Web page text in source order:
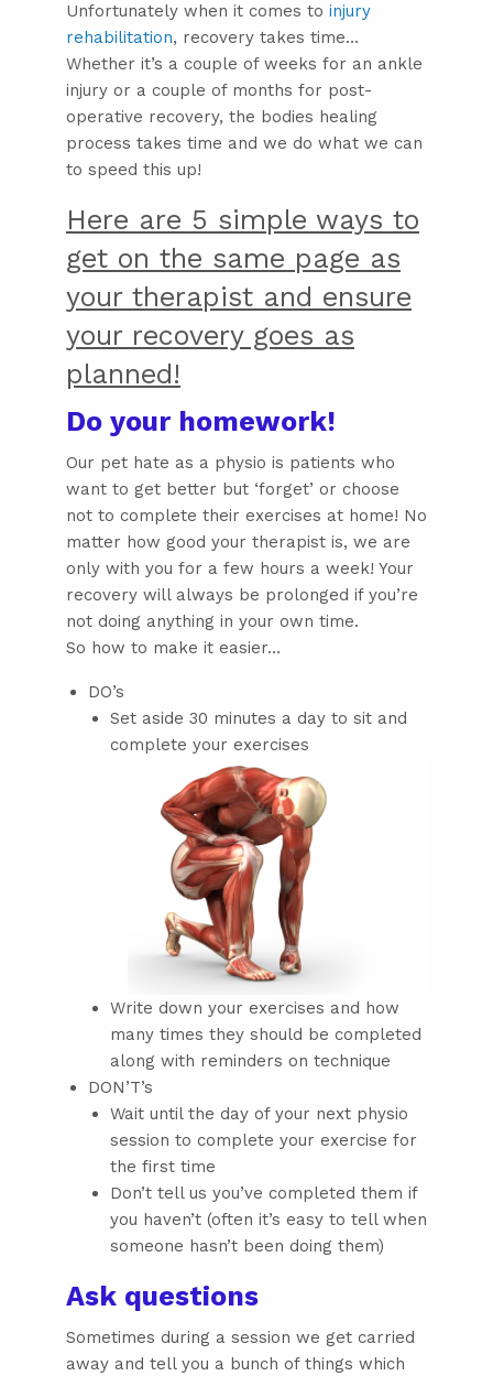
Unfortunately when it comes to injury
rehabilitation, recovery takes time…
Whether it’s a couple of weeks for an ankle
injury or a couple of months for post-
operative recovery, the bodies healing
process takes time and we do what we can
to speed this up!
Here are 5 simple ways to
get on the same page as
your therapist and ensure
your recovery goes as
planned!
Do your homework!
Our pet hate as a physio is patients who
want to get better but ‘forget’ or choose
not to complete their exercises at home! No
matter how good your therapist is, we are
only with you for a few hours a week! Your
recovery will always be prolonged if you’re
not doing anything in your own time.
So how to make it easier…
DO’s
Set aside 30 minutes a day to sit and
complete your exercises
Write down your exercises and how
many times they should be completed
along with reminders on technique
DON’T’s
Wait until the day of your next physio
session to complete your exercise for
the first time
Don’t tell us you’ve completed them if
you haven’t (often it’s easy to tell when
someone hasn’t been doing them)
Ask questions
Sometimes during a session we get carried
away and tell you a bunch of things which